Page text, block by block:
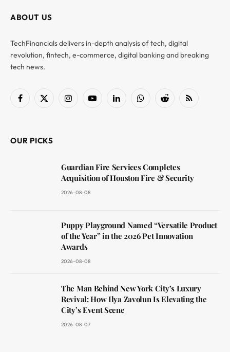
ABOUT US
TechFinancials delivers in-depth analysis of tech, digital
revolution, fintech, e-commerce, digital banking and breaking
tech news.
Facebook
X
InstagramYouTubeLinkedInWhatsAppReddit RSS
OUR PICKS
Guardian Fire Services Completes
Acquisition of Houston Fire & Security
2026-08-08
Puppy Playground Named “Versatile Product
of the Year” in the 2026 Pet Innovation
Awards
2026-08-08
The Man Behind New York City’s Luxury
Revival: How Ilya Zavolun Is Elevating the
City’s Event Scene
2026-08-07